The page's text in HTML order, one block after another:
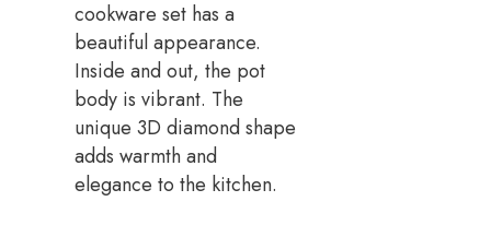
cookware set has a
beautiful appearance.
Inside and out, the pot
body is vibrant. The
unique 3D diamond shape
adds warmth and
elegance to the kitchen.